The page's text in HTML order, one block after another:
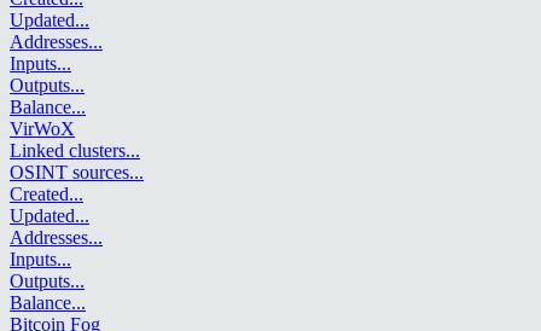
Updated...
Addresses...
Inputs...
Outputs...
Balance...
VirWoX
Linked clusters...
OSINT sources...
Created...
Updated...
Addresses...
Inputs...
Outputs...
Balance...
Bitcoin Fog